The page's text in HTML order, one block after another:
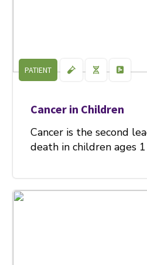
PATIENT
Cancer in Children
Cancer is the second
death in children ages